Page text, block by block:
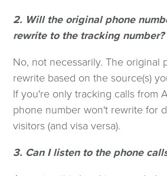
2. Will the original phone
rewrite to the tracking number?
No, not necessarily. The original
rewrite based on the source(s)
If you're only tracking calls from
phone number won't rewrite for
visitors (and visa versa).
3. Can I listen to the phone